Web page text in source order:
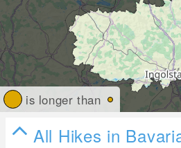
is longer than
All Hikes in